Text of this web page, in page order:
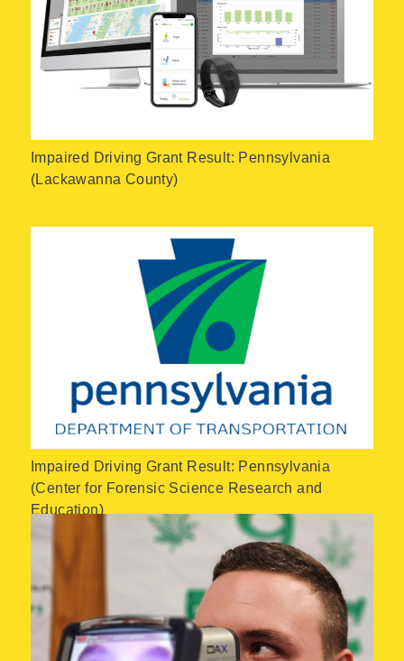
Impaired Driving Grant Result: Pennsylvania
(Lackawanna County)
Impaired Driving Grant Result: Pennsylvania
(Center for Forensic Science Research and
Education)